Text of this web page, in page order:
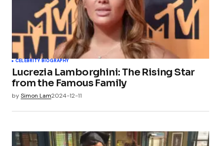
CELEBRITY BIOGRAPHY
Lucrezia Lamborghini: The Rising Star
from the Famous Family
bySimon Lam2024-12-11